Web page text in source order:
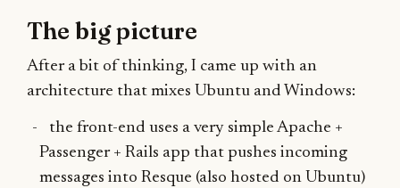
The big picture
After a bit of thinking, I came up with an
architecture that mixes Ubuntu and Windows:
the front-end uses a very simple Apache +
Passenger + Rails app that pushes incoming
messages into Resque (also hosted on Ubuntu)